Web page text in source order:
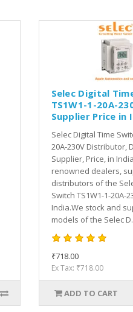
Selec Digital
TS1W1-1-20A-
Supplier Price in
Selec Digital Time
20A-230V Distributor,
Supplier, Price, in
renowned dealers,
distributors of the
Switch TS1W1-1-20A-
India.We stock and
models of the Selec
₹718.00
Ex Tax: ₹718.00
ADD TO CART